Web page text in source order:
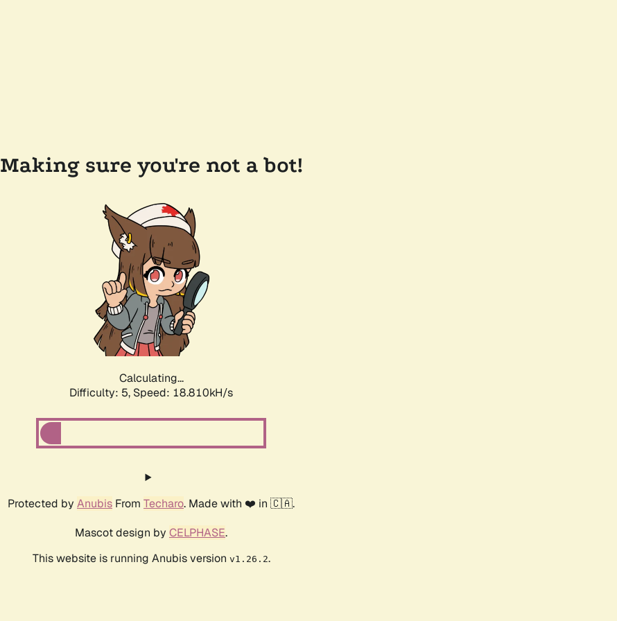
Making sure you're not a bot!
Calculating...
Difficulty: 5, Speed: 18.810kH/s
Protected by Anubis From Techaro. Made with ❤️ in 🇨🇦.
Mascot design by CELPHASE.
This website is running Anubis version v1.26.2.